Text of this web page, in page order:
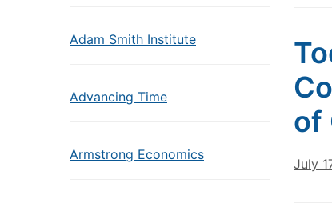
Adam Smith Institute
Advancing Time
Armstrong Economics
of
July